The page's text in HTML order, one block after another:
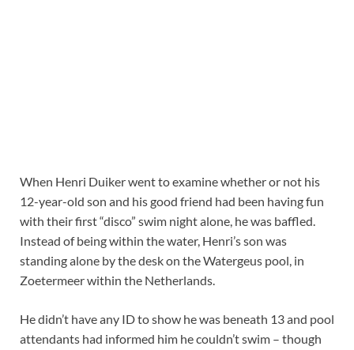
When Henri Duiker went to examine whether or not his
12-year-old son and his good friend had been having fun
with their first “disco” swim night alone, he was baffled.
Instead of being within the water, Henri’s son was
standing alone by the desk on the Watergeus pool, in
Zoetermeer within the Netherlands.
He didn’t have any ID to show he was beneath 13 and pool
attendants had informed him he couldn’t swim – though